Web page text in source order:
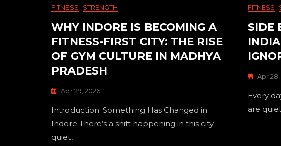
FITNESS STRENGTH
WHY INDORE IS BECOMING A
FITNESS-FIRST CITY: THE RISE
OF GYM CULTURE IN MADHYA
PRADESH
Apr 29, 2026
Introduction: Something Has Changed in
Indore There’s a shift happening in this city —
quiet,
FITNESS
SIDE
Apr
Every
are